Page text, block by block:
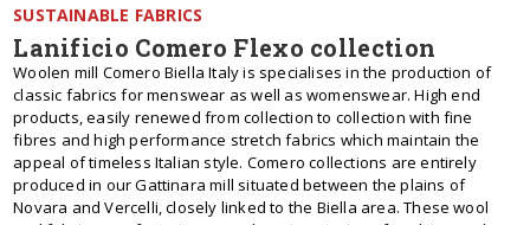
SUSTAINABLE FABRICS
Lanificio Comero Flexo collection
Woolen mill Comero Biella Italy is specialises in the production of
classic fabrics for menswear as well as womenswear. High end
products, easily renewed from collection to collection with fine
fibres and high performance stretch fabrics which maintain the
appeal of timeless Italian style. Comero collections are entirely
produced in our Gattinara mill situated between the plains of
Novara and Vercelli, closely linked to the Biella area. These wool